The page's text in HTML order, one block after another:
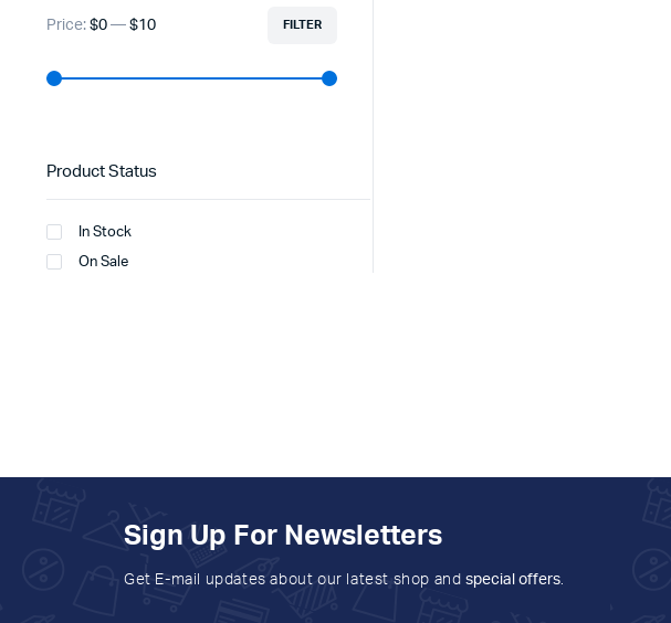
FILTER
Price: $0— $10
Product Status
In Stock
On Sale
Sign Up For Newsletters
Get E-mail updates about our latest shop and special offers.